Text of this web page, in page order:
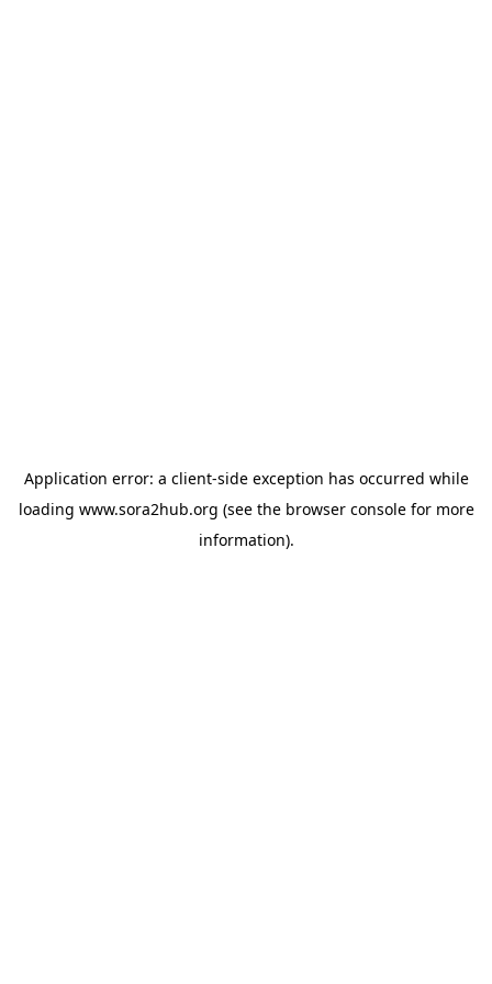
Application error: a client-side exception has occurred while
loading www.sora2hub.org (see the browser consolefor more
information).